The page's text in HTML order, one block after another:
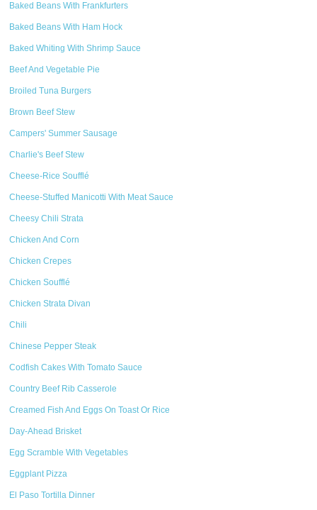
Baked Beans With Frankfurters
Baked Beans With Ham Hock
Baked Whiting With Shrimp Sauce
Beef And Vegetable Pie
Broiled Tuna Burgers
Brown Beef Stew
Campers' Summer Sausage
Charlie's Beef Stew
Cheese-Rice Soufflé
Cheese-Stuffed Manicotti With Meat Sauce
Cheesy Chili Strata
Chicken And Corn
Chicken Crepes
Chicken Soufflé
Chicken Strata Divan
Chili
Chinese Pepper Steak
Codfish Cakes With Tomato Sauce
Country Beef Rib Casserole
Creamed Fish And Eggs On Toast Or Rice
Day-Ahead Brisket
Egg Scramble With Vegetables
Eggplant Pizza
El Paso Tortilla Dinner